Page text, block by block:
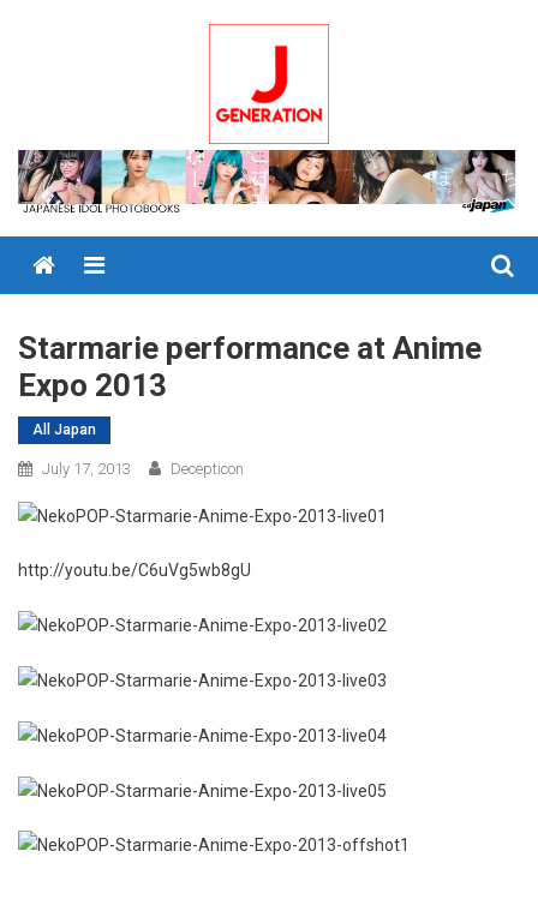
Menu
Starmarie performance at Anime
Expo 2013
All Japan
July 17, 2013 Decepticon
http://youtu.be/C6uVg5wb8gU